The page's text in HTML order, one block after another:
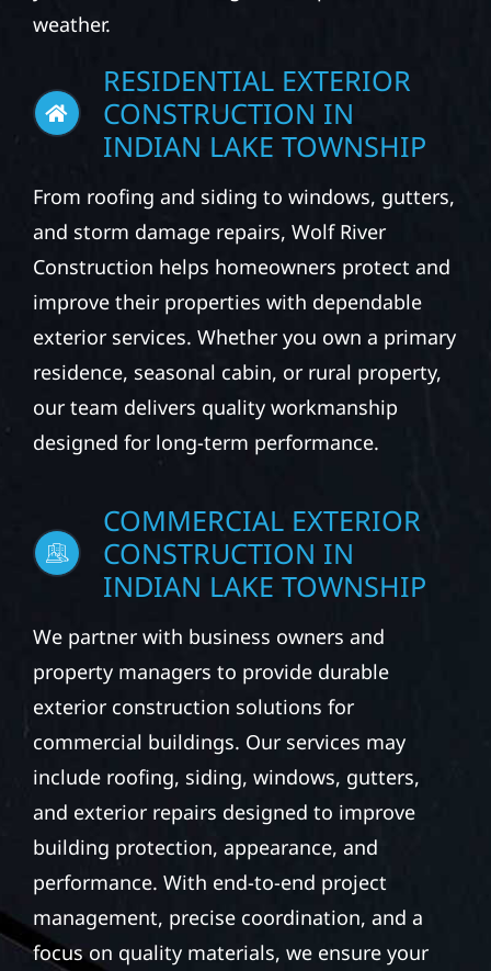
your property, improve curb appeal, and help
weather.
RESIDENTIAL EXTERIOR
CONSTRUCTION IN
INDIAN LAKE TOWNSHIP
From roofing and siding to windows, gutters,
and storm damage repairs, Wolf River
Construction helps homeowners protect and
improve their properties with dependable
exterior services. Whether you own a primary
residence, seasonal cabin, or rural property,
designed for long-term performance.
COMMERCIAL EXTERIOR
CONSTRUCTION IN
INDIAN LAKE TOWNSHIP
We partner with business owners and
property managers to provide durable
exterior construction solutions for
commercial buildings. Our services may
include roofing, siding, windows, gutters,
and exterior repairs designed to improve
building protection, appearance, and
performance. With end-to-end project